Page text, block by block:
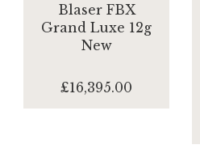
Blaser FBX
Grand Luxe 12g
New
£16,395.00